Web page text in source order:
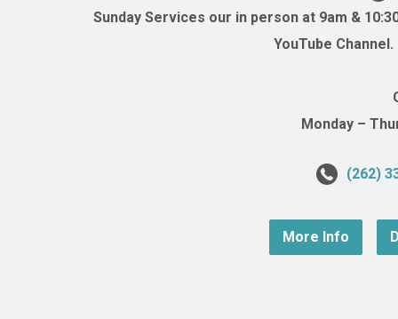
Sunday Services our in person at 9am &
YouTube
Monday –
(262)
More Info